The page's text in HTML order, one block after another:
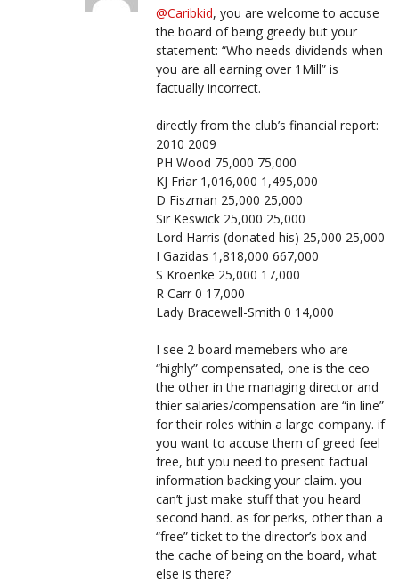
@Caribkid, you are welcome to accuse
the board of being greedy but your
statement: “Who needs dividends when
you are all earning over 1Mill” is
factually incorrect.
directly from the club’s financial report:
2010 2009
PH Wood 75,000 75,000
KJ Friar 1,016,000 1,495,000
D Fiszman 25,000 25,000
Sir Keswick 25,000 25,000
Lord Harris (donated his) 25,000 25,000
I Gazidas 1,818,000 667,000
S Kroenke 25,000 17,000
R Carr 0 17,000
Lady Bracewell-Smith 0 14,000
I see 2 board memebers who are
“highly” compensated, one is the ceo
the other in the managing director and
thier salaries/compensation are “in line”
for their roles within a large company. if
you want to accuse them of greed feel
free, but you need to present factual
information backing your claim. you
can’t just make stuff that you heard
second hand. as for perks, other than a
“free” ticket to the director’s box and
the cache of being on the board, what
else is there?